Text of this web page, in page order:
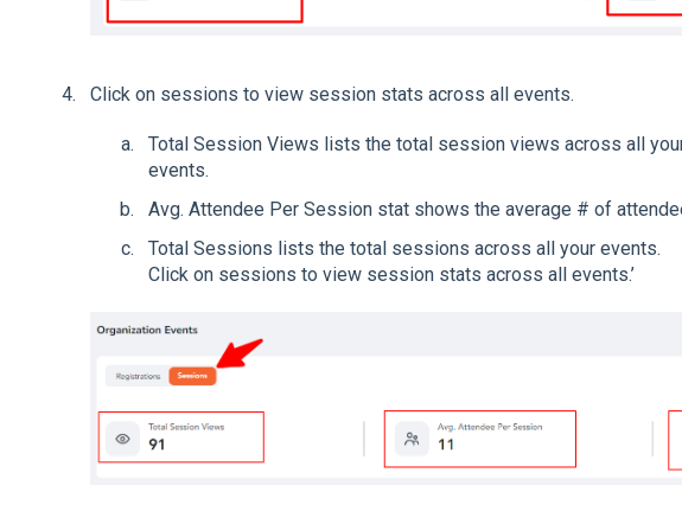
Click on sessions to view session stats across all events.
Total Session Views lists the total session views across all
events.
Avg. Attendee Per Session stat shows the average # of
Total Sessions lists the total sessions across all your events.
Click on sessions to view session stats across all events.’